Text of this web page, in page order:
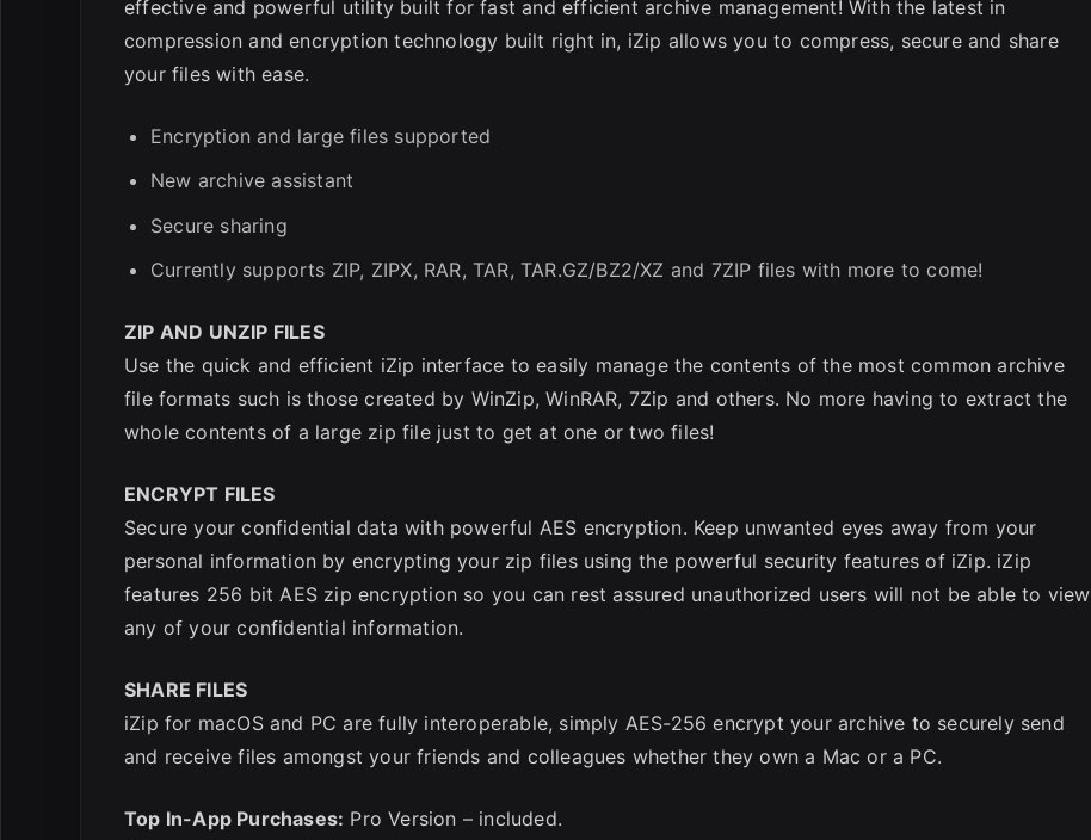
effective and powerful utility built for fast and efficient archive management! With the latest in
compression and encryption technology built right in, iZip allows you to compress, secure and share
your files with ease.
Encryption and large files supported
New archive assistant
Secure sharing
Currently supports ZIP, ZIPX, RAR, TAR, TAR.GZ/BZ2/XZ and 7ZIP files with more to come!
ZIP AND UNZIP FILES
Use the quick and efficient iZip interface to easily manage the contents of the most common archive
file formats such is those created by WinZip, WinRAR, 7Zip and others. No more having to extract the
whole contents of a large zip file just to get at one or two files!
ENCRYPT FILES
Secure your confidential data with powerful AES encryption. Keep unwanted eyes away from your
personal information by encrypting your zip files using the powerful security features of iZip. iZip
features 256 bit AES zip encryption so you can rest assured unauthorized users will not be able to view
any of your confidential information.
SHARE FILES
iZip for macOS and PC are fully interoperable, simply AES-256 encrypt your archive to securely send
and receive files amongst your friends and colleagues whether they own a Mac or a PC.
Top In-App Purchases: Pro Version – included.